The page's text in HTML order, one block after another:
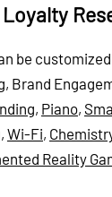
be
Brand
, Piano,
, Wi-Fi,
Reality